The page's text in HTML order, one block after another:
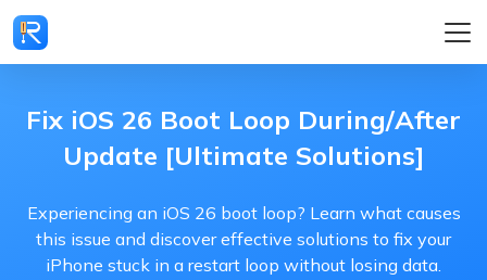
Fix iOS 26 Boot Loop During/After
Update [Ultimate Solutions]
Experiencing an iOS 26 boot loop? Learn what causes
this issue and discover effective solutions to fix your
iPhone stuck in a restart loop without losing data.